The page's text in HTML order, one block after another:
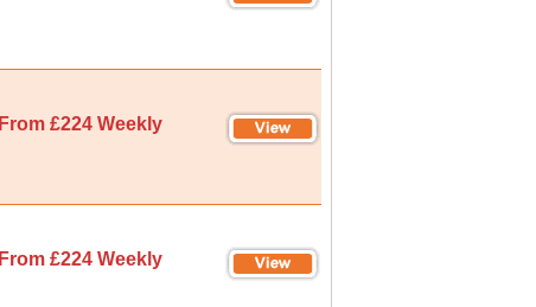
From £224 Weekly
From £224 Weekly